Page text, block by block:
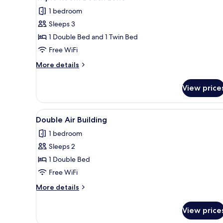
all
photos
for
Triple
Room
Beach
zone
1 bedroom
Sleeps 3
1 Double Bed and 1 Twin Bed
Free WiFi
More details
More
Room
Beach
zone
View
View
all
photos
for
Double
Air
Building
A neatly made bed with
9
Double Air Building
1 bedroom
Sleeps 2
1 Double Bed
Free WiFi
More details
More
View